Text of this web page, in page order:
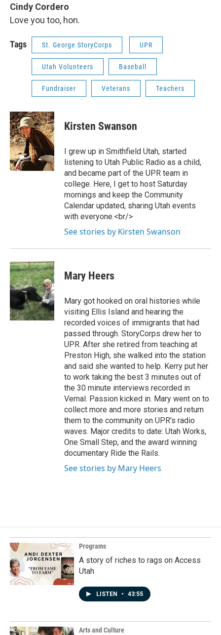
Cindy Cordero
Love you too, hon.
Tags St. George StoryCorps UPR
Utah Volunteers Baseball
Fundraiser Veterans Teachers
Kirsten Swanson
I grew up in Smithfield Utah, started
listening to Utah Public Radio as a child,
and became part of the UPR team in
college. Here, I get to host Saturday
mornings and keep the Community
Calendar updated, sharing Utah events
with everyone.<br/>
See stories by Kirsten Swanson
Mary Heers
Mary got hooked on oral histories while
visiting Ellis Island and hearing the
recorded voices of immigrants that had
passed through. StoryCorps drew her to
UPR. After she retired from teaching at
Preston High, she walked into the station
and said she wanted to help. Kerry put her
to work taking the best 3 minutes out of
the 30 minute interviews recorded in
Vernal. Passion kicked in. Mary went on to
collect more and more stories and return
them to the community on UPR's radio
waves. Major credits to date: Utah Works,
One Small Step, and the award winning
documentary Ride the Rails.
See stories by Mary Heers
Programs
A story of riches to rags on Access
Utah
LISTEN • 43:55
Arts and Culture